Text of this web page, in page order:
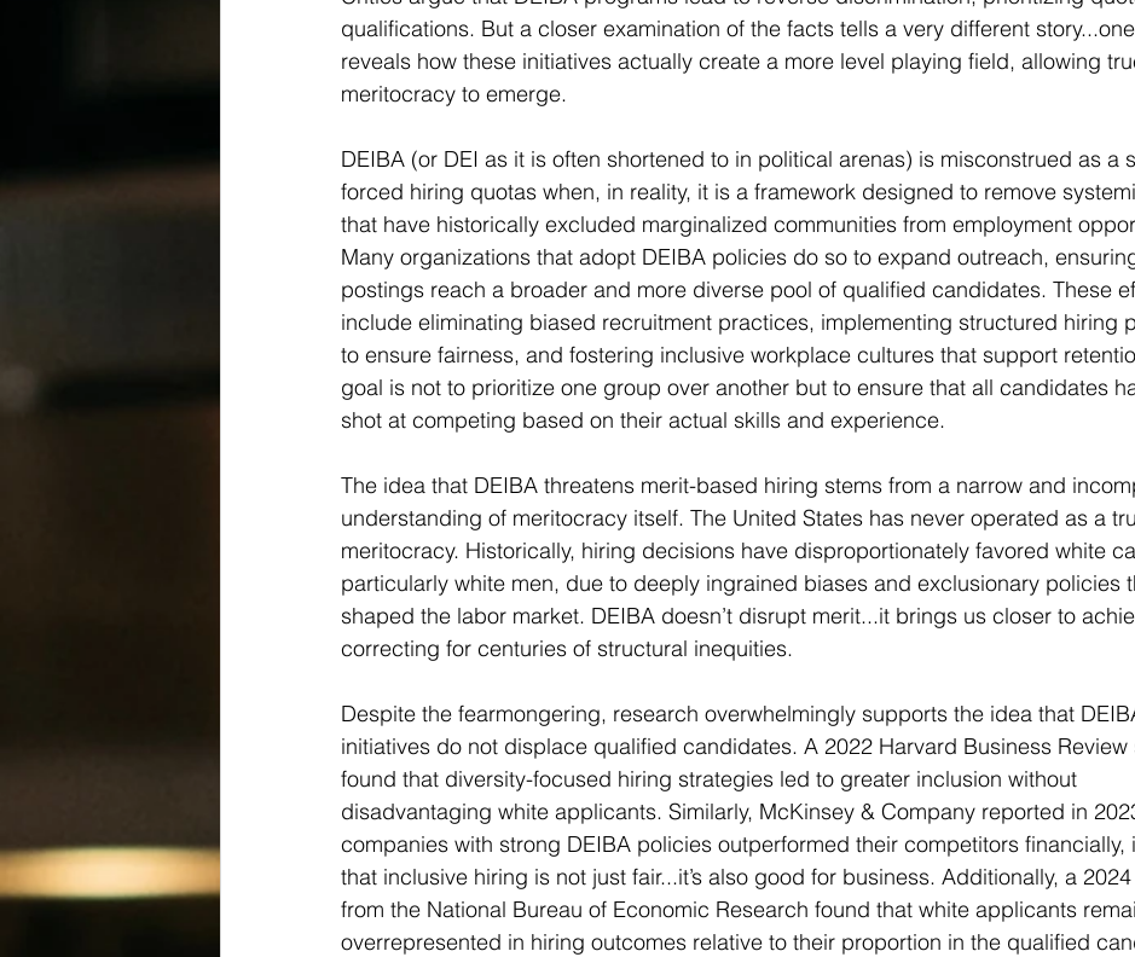
qualifications. But a closer examination of the facts tells a very different
reveals how these initiatives actually create a more level playing field, allowing
meritocracy to emerge.
DEIBA (or DEI as it is often shortened to in political arenas) is misconstrued as a
forced hiring quotas when, in reality, it is a framework designed to remove
that have historically excluded marginalized communities from employment
Many organizations that adopt DEIBA policies do so to expand outreach,
postings reach a broader and more diverse pool of qualified candidates. These
include eliminating biased recruitment practices, implementing structured hiring
to ensure fairness, and fostering inclusive workplace cultures that support
goal is not to prioritize one group over another but to ensure that all candidates
shot at competing based on their actual skills and experience.
The idea that DEIBA threatens merit-based hiring stems from a narrow and
understanding of meritocracy itself. The United States has never operated as a
meritocracy. Historically, hiring decisions have disproportionately favored white
particularly white men, due to deeply ingrained biases and exclusionary policies
shaped the labor market. DEIBA doesn’t disrupt merit...it brings us closer to
correcting for centuries of structural inequities.
Despite the fearmongering, research overwhelmingly supports the idea that
initiatives do not displace qualified candidates. A 2022 Harvard Business Review
found that diversity-focused hiring strategies led to greater inclusion without
disadvantaging white applicants. Similarly, McKinsey & Company reported in
companies with strong DEIBA policies outperformed their competitors financially,
that inclusive hiring is not just fair...it’s also good for business. Additionally, a
from the National Bureau of Economic Research found that white applicants
overrepresented in hiring outcomes relative to their proportion in the qualified